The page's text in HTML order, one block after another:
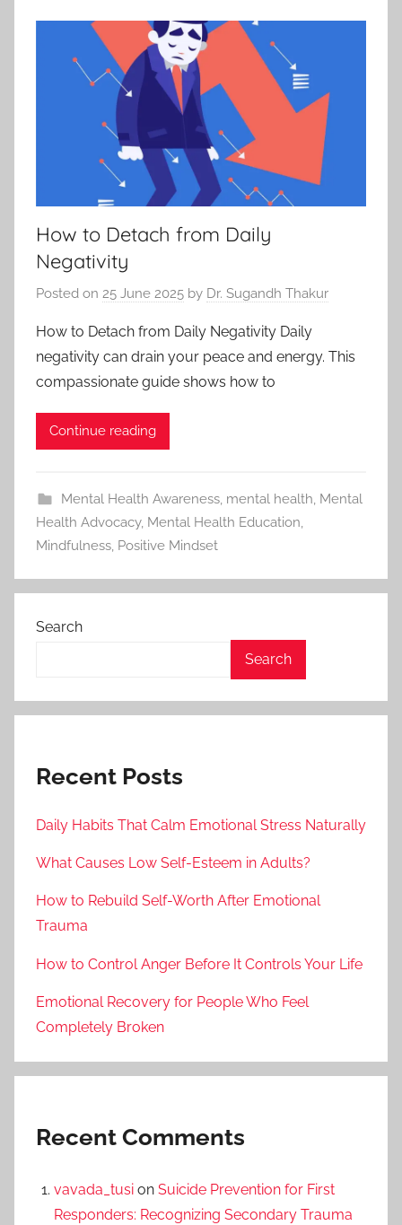
How to Detach from Daily
Negativity
Posted on 25 June 2025 by Dr. Sugandh Thakur
How to Detach from Daily Negativity Daily
negativity can drain your peace and energy. This
compassionate guide shows how to
Continue reading
Mental Health Awareness, mental health, Mental
Health Advocacy, Mental Health Education,
Mindfulness, Positive Mindset
Search
Search
Recent Posts
Daily Habits That Calm Emotional Stress Naturally
What Causes Low Self-Esteem in Adults?
How to Rebuild Self-Worth After Emotional
Trauma
How to Control Anger Before It Controls Your Life
Emotional Recovery for People Who Feel
Completely Broken
Recent Comments
vavada_tusi on Suicide Prevention for First
Responders: Recognizing Secondary Trauma